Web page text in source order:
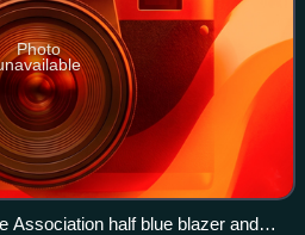
Photo
Association half blue blazer and